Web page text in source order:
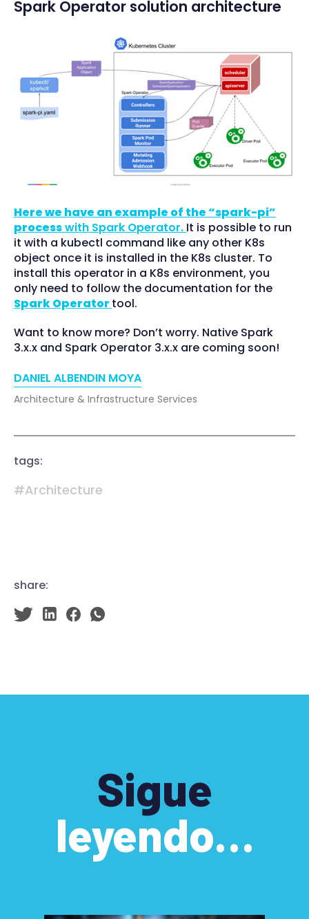
Spark Operator solution architecture
Here we have an example of the “spark-pi”
processwith Spark Operator. It is possible to run
it with a kubectl command like any other K8s
object once it is installed in the K8s cluster. To
install this operator in a K8s environment, you
only need to follow the documentation for the
Spark Operator tool.
Want to know more? Don’t worry. Native Spark
3.x.x and Spark Operator 3.x.x are coming soon!
DANIEL ALBENDIN MOYA
Architecture & Infrastructure Services
tags:
#Architecture
share:
Sigue
leyendo…